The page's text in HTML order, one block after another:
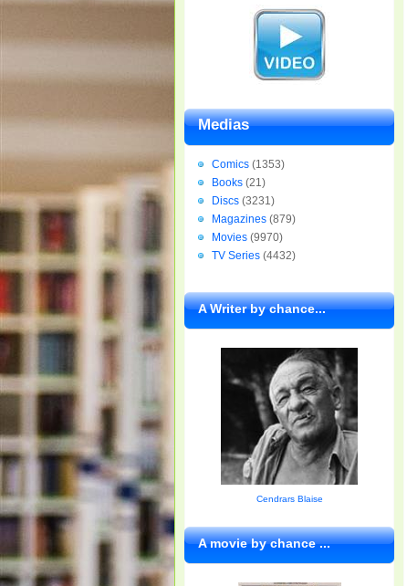
Medias
Comics (1353)
Books (21)
Discs (3231)
Magazines (879)
Movies (9970)
TV Series (4432)
A Writer by chance...
Cendrars Blaise
A movie by chance ...